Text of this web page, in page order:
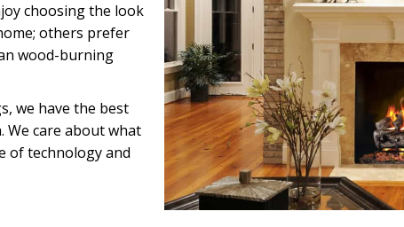
choosing the look
others prefer
wood-burning
we have the best
care about what
of technology and